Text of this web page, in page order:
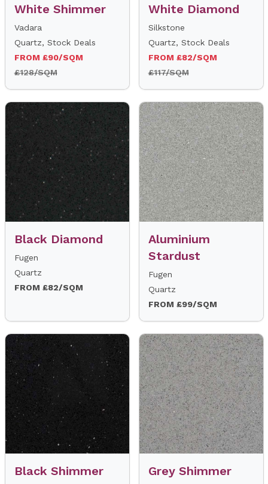
White Shimmer
Vadara
Quartz, Stock Deals
FROM £90/SQM
£128/SQM
White Diamond
Silkstone
Quartz, Stock Deals
FROM £82/SQM
£117/SQM
Black Diamond
Fugen
Quartz
FROM £82/SQM
Aluminium
Stardust
Fugen
Quartz
FROM £99/SQM
Black Shimmer Grey Shimmer